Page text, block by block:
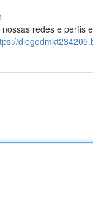
redes e